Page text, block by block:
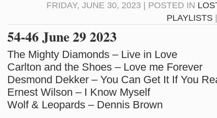
FRIDAY, JUNE 30, 2023 | POSTED IN
PLAYLISTS
54-46 June 29 2023
The Mighty Diamonds – Live in Love
Carlton and the Shoes – Love me Forever
Desmond Dekker – You Can Get It If You
Ernest Wilson – I Know Myself
Wolf & Leopards – Dennis Brown